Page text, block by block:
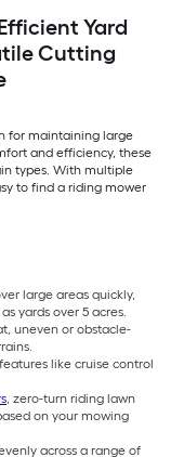
Yard
Cutting
for maintaining large
and efficiency, these
types. With multiple
to find a riding mower
large areas quickly,
yards over 5 acres.
uneven or obstacle-
like cruise control
, zero-turn riding lawn
on your mowing
across a range of